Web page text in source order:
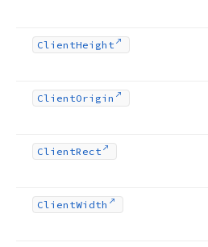
ClientHeight
ClientOrigin
ClientRect
ClientWidth